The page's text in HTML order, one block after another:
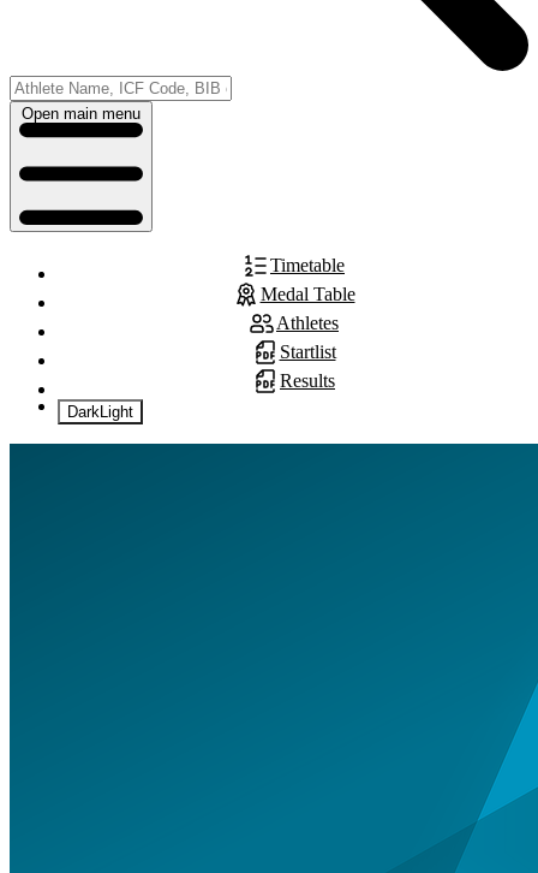
Open main menu
Timetable
Medal Table
Athletes
Startlist
Results
DarkLight